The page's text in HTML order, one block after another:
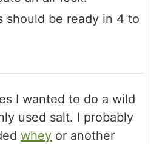
should be ready in 4 to
I wanted to do a wild
used salt. I probably
whey or another